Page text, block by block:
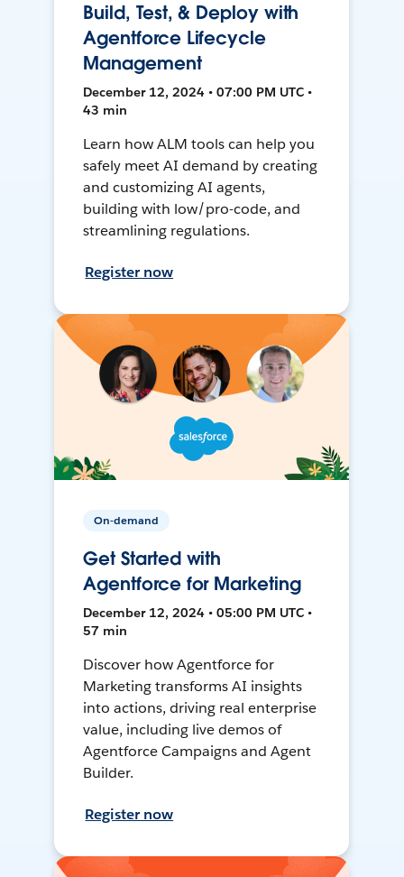
Build, Test, & Deploy with
Agentforce Lifecycle
Management
December 12, 2024 • 07:00 PM UTC •
43 min
Learn how ALM tools can help you
safely meet AI demand by creating
and customizing AI agents,
building with low/pro-code, and
streamlining regulations.
Register now
On-demand
Get Started with
Agentforce for Marketing
December 12, 2024 • 05:00 PM UTC •
57 min
Discover how Agentforce for
Marketing transforms AI insights
into actions, driving real enterprise
value, including live demos of
Agentforce Campaigns and Agent
Builder.
Register now